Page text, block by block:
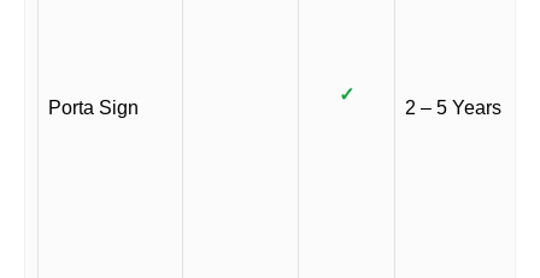
Porta Sign
✓
2 – 5 Years